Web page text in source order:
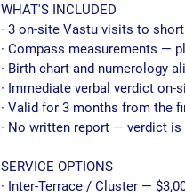
WHAT'S INCLUDED
· 3 on-site Vastu visits to
· Compass measurements —
· Birth chart and numerology
· Immediate verbal verdict
· Valid for 3 months from the
· No written report — verdict
SERVICE OPTIONS
· Inter-Terrace / Cluster —